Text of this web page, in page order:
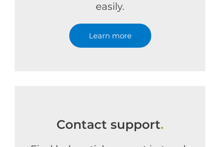
easily.
Learn more
Contact support.